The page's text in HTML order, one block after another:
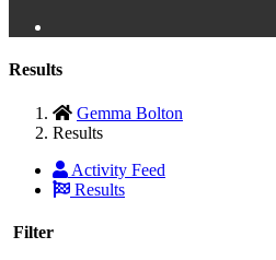
Results
Gemma Bolton
Results
Activity Feed
Results
Filter